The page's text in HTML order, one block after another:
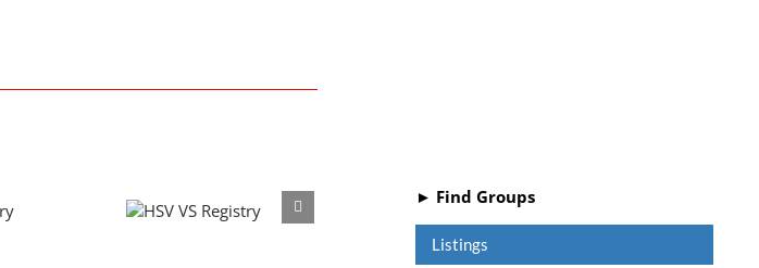
HSV VS
► Find Groups
Listings